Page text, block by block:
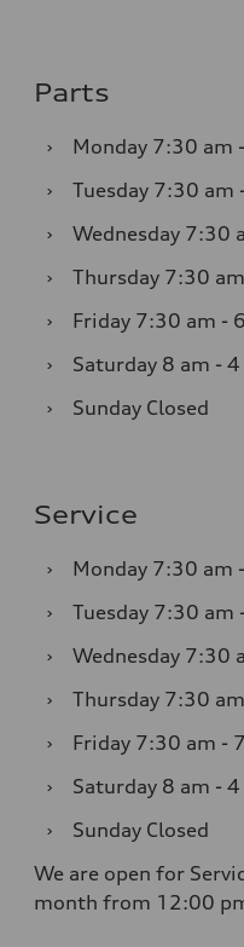
Parts
› Monday 7:30 am
›
Tuesday 7:30 am
›
Wednesday 7:30
›
Thursday 7:30
›
Friday 7:30 am -
›
Saturday 8 am -
›
Sunday Closed
Service
› Monday 7:30 am
›
Tuesday 7:30 am
›
Wednesday 7:30
›
Thursday 7:30
›
Friday 7:30 am -
›
Saturday 8 am -
›
Sunday Closed
We are open for
month from 12:00